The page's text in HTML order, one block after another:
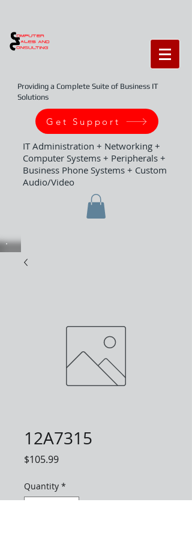
Providing a Complete Suite of Business IT
Solutions
Get Support
IT Administration + Networking +
Computer Systems + Peripherals +
Business Phone Systems + Custom
Audio/Video
12A7315
$105.99Price
Quantity *